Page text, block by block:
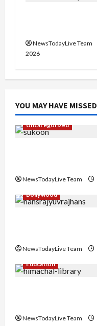
NewsTodayLive Team
2026
YOU MAY HAVE MISSED
Uncategorized
NewsTodayLive Team
Bollywood
NewsTodayLive Team
Education
NewsTodayLive Team